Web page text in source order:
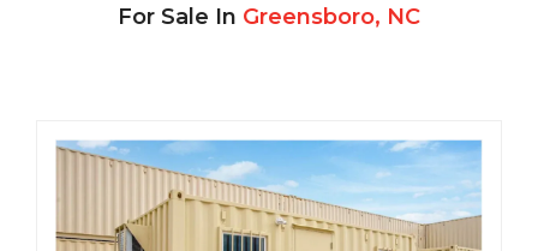
For Sale In Greensboro, NC